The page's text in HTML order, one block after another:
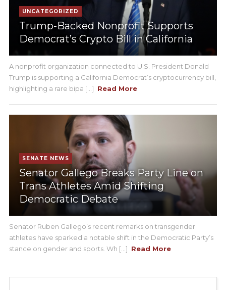
UNCATEGORIZED
Trump-Backed Nonprofit Supports
Democrat’s Crypto Bill in California
A nonprofit organization connected to U.S. President Donald
Trump is supporting a California Democrat’s cryptocurrency bill,
highlighting a rare bipa [...] Read More
SENATE NEWS
Senator Gallego Breaks Party Line on
Trans Athletes Amid Shifting
Democratic Debate
Senator Ruben Gallego’s recent remarks on transgender
athletes have sparked a notable shift in the Democratic Party’s
stance on gender and sports. Wh [...] Read More